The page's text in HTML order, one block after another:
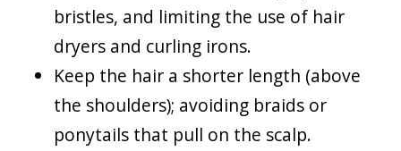
bristles, and limiting the use of hair
dryers and curling irons.
Keep the hair a shorter length (above
the shoulders); avoiding braids or
ponytails that pull on the scalp.